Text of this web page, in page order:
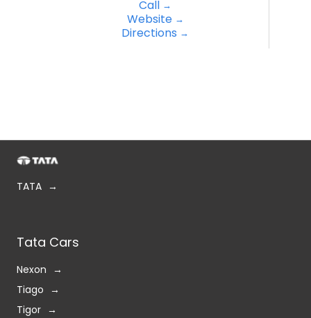
Call
Website
Directions
TATA
Tata Cars
Nexon
Tiago
Tigor